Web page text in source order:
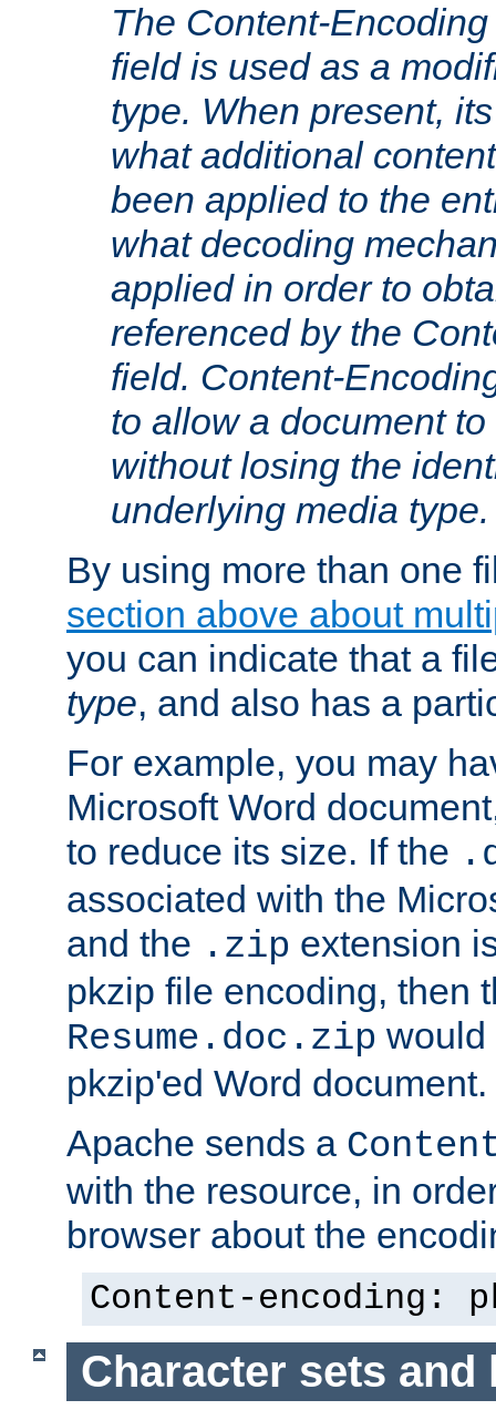
The Content-
field is used as a
type. When present,
what additional
been applied to the
what decoding
applied in order to
referenced by the
field. Content-
to allow a document
without losing the
underlying media type.
By using more than one
section above about
you can indicate that a
type, and also has a
For example, you may
Microsoft Word
to reduce its size. If the
associated with the
and the .zip extension
pkzip file encoding, then
Resume.doc.zip would
pkzip'ed Word document.
Apache sends a
with the resource, in
browser about the
Content-encoding:
Character sets and